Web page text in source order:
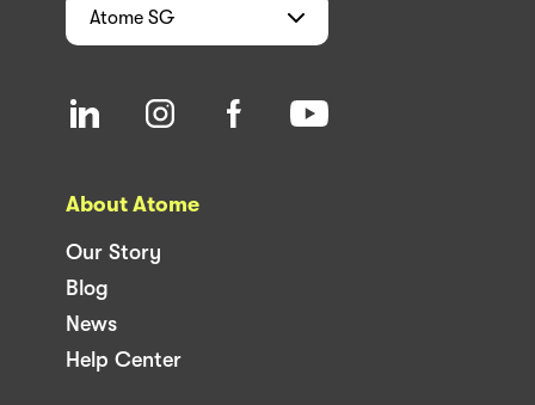
Atome SG
About Atome
Our Story
Blog
News
Help Center